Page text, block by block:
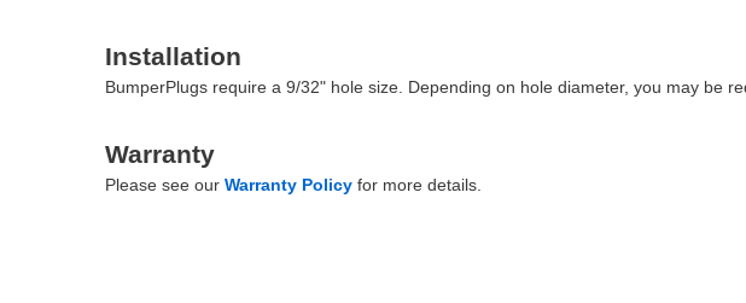
Installation
BumperPlugs require a 9/32" hole size. Depending on hole diameter, you may be
Warranty
Please see our Warranty Policy for more details.